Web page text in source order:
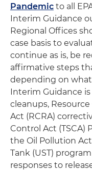
Pandemic to all
Interim Guidance
Regional Offices
case basis to
continue as is, be
affirmative steps
depending on
Interim Guidance
cleanups,
Act (RCRA)
Control Act (TSCA)
the Oil Pollution
Tank (UST)
responses to